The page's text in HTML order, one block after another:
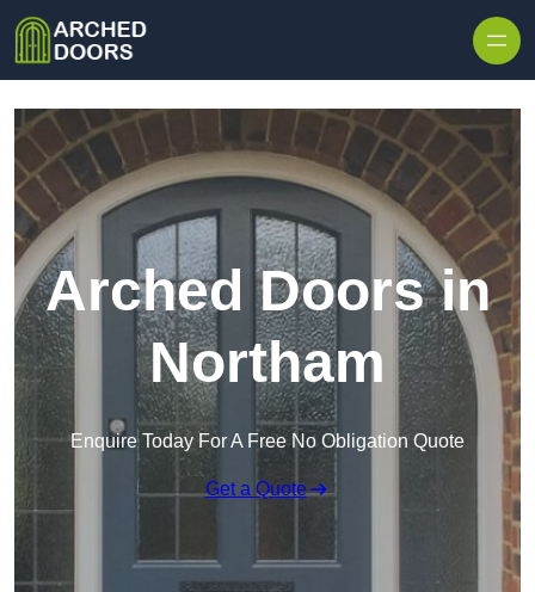
Arched Doors in
Northam
Enquire Today For A Free No Obligation Quote
Get a Quote